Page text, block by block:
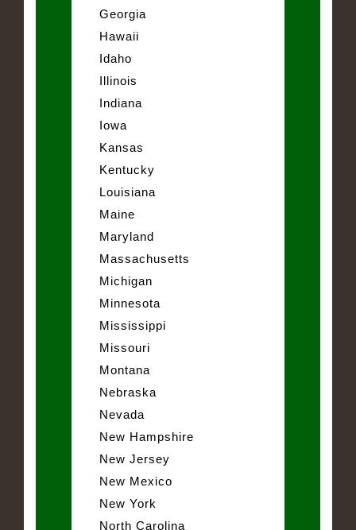
Georgia
Hawaii
Idaho
Illinois
Indiana
Iowa
Kansas
Kentucky
Louisiana
Maine
Maryland
Massachusetts
Michigan
Minnesota
Mississippi
Missouri
Montana
Nebraska
Nevada
New Hampshire
New Jersey
New Mexico
New York
North Carolina